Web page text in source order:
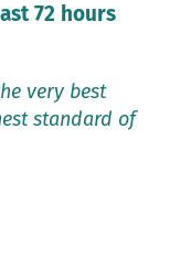
72 hours
very best
standard of